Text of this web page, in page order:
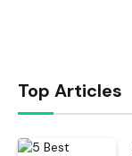
Top Articles